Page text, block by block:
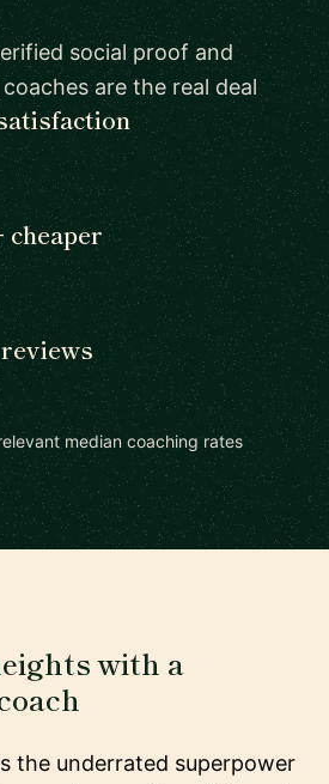
social proof and
are the real deal
cheaper
median coaching rates
with a
the underrated superpower